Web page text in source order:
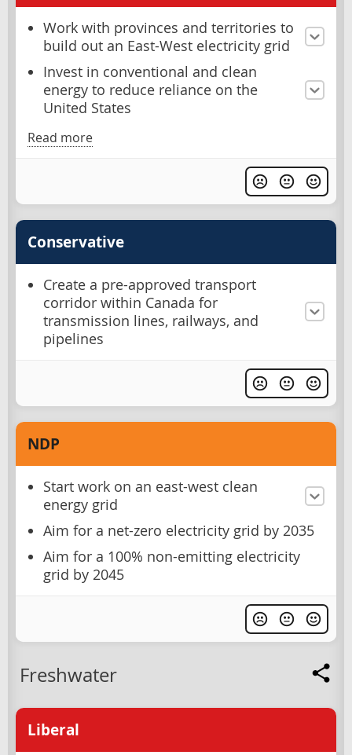
Work with provinces and territories to
build out an East-West electricity grid
Invest in conventional and clean
energy to reduce reliance on the
United States
Read more
Conservative
Create a pre-approved transport
corridor within Canada for
transmission lines, railways, and
pipelines
NDP
Start work on an east-west clean
energy grid
Aim for a net-zero electricity grid by 2035
Aim for a 100% non-emitting electricity
grid by 2045
Freshwater
Liberal